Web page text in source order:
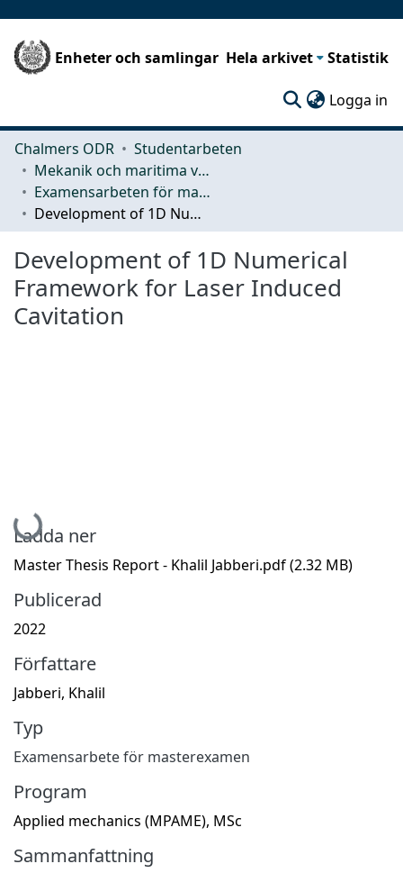
Enheter och samlingar Hela arkivet Statistik
Logga in
Chalmers ODR
Studentarbeten
Mekanik och maritima vetenskaper (M2)
Examensarbeten för masterexamen
Development of 1D Numerical Framework for Laser Induced Cavitation
Development of 1D Numerical
Framework for Laser Induced
Cavitation
Hämtar...
Ladda ner
Master Thesis Report - Khalil Jabberi.pdf(2.32 MB)
Publicerad
2022
Författare
Jabberi, Khalil
Typ
Examensarbete för masterexamen
Program
Applied mechanics (MPAME), MSc
Sammanfattning